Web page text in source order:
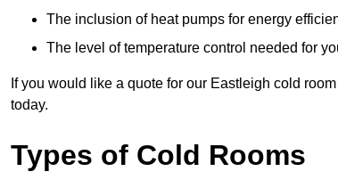
The inclusion of heat pumps for energy
The level of temperature control needed for
If you would like a quote for our Eastleigh cold
today.
Types of Cold Rooms